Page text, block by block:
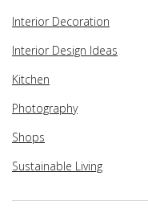
Interior Decoration
Interior Design Ideas
Kitchen
Photography
Shops
Sustainable Living